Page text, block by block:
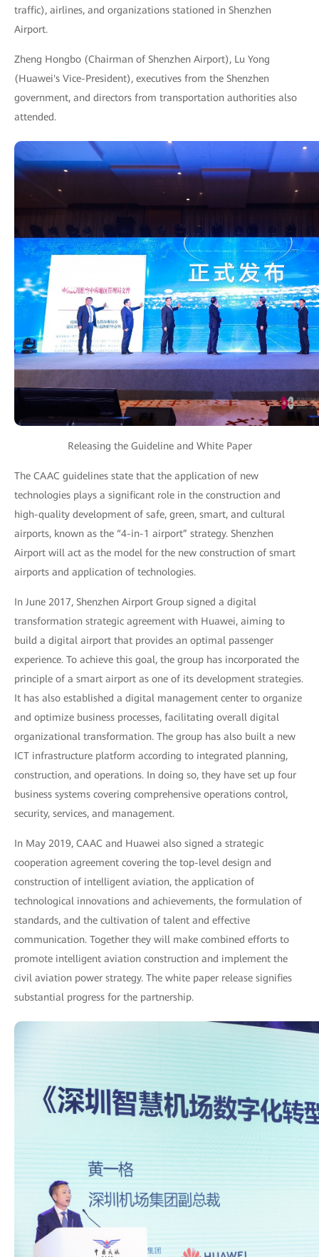
traffic), airlines, and organizations stationed in Shenzhen
Airport.
Zheng Hongbo (Chairman of Shenzhen Airport), Lu Yong
(Huawei's Vice-President), executives from the Shenzhen
government, and directors from transportation authorities also
attended.
Releasing the Guideline and White Paper
The CAAC guidelines state that the application of new
technologies plays a significant role in the construction and
high-quality development of safe, green, smart, and cultural
airports, known as the “4-in-1 airport” strategy. Shenzhen
Airport will act as the model for the new construction of smart
airports and application of technologies.
In June 2017, Shenzhen Airport Group signed a digital
transformation strategic agreement with Huawei, aiming to
build a digital airport that provides an optimal passenger
experience. To achieve this goal, the group has incorporated the
principle of a smart airport as one of its development strategies.
It has also established a digital management center to organize
and optimize business processes, facilitating overall digital
organizational transformation. The group has also built a new
ICT infrastructure platform according to integrated planning,
construction, and operations. In doing so, they have set up four
business systems covering comprehensive operations control,
security, services, and management.
In May 2019, CAAC and Huawei also signed a strategic
cooperation agreement covering the top-level design and
construction of intelligent aviation, the application of
technological innovations and achievements, the formulation of
standards, and the cultivation of talent and effective
communication. Together they will make combined efforts to
promote intelligent aviation construction and implement the
civil aviation power strategy. The white paper release signifies
substantial progress for the partnership.